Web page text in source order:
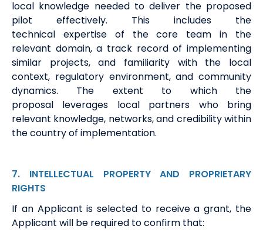
local knowledge needed to deliver the proposed
pilot effectively. This includes the
technical expertiseof the core team in the
relevant domain,a track recordof implementing
similar projects, and familiarity with the local
context, regulatory environment, and community
dynamics. The extent to which the
proposal leverages local partners who bring
relevant knowledge, networks, and credibility within
the country of implementation.
7. INTELLECTUAL PROPERTY AND PROPRIETARY
RIGHTS
If an Applicant isselected to receive a grant, the
Applicant will be required to confirm that: